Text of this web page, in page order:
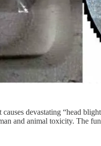
devastating “head
and animal toxicity. The